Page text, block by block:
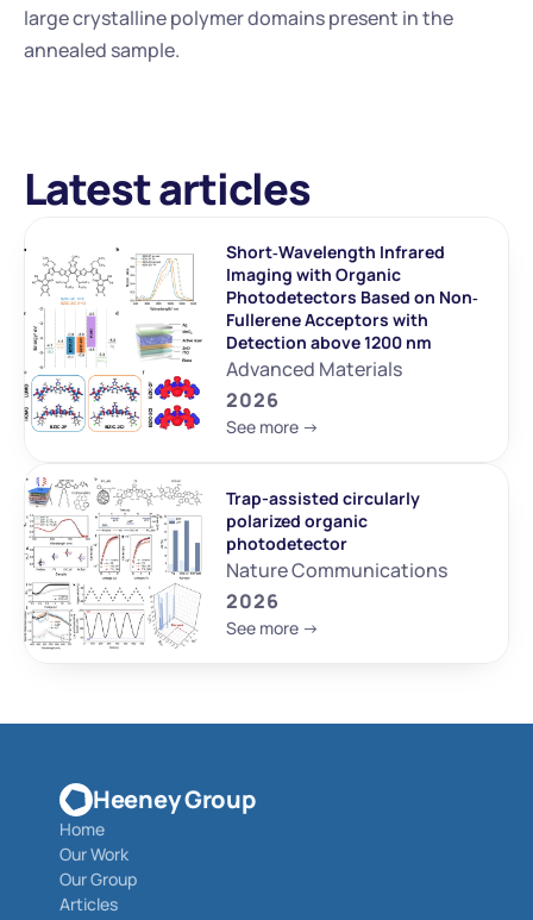
large crystalline polymer domains present in the
annealed sample.
Latest articles
Short‐Wavelength Infrared
Imaging with Organic
Photodetectors Based on Non‐
Fullerene Acceptors with
Detection above 1200 nm
Advanced Materials
2026
See more ->
Trap-assisted circularly
polarized organic
photodetector
Nature Communications
2026
See more ->
Heeney Group
Home
Our Work
Our Group
Articles